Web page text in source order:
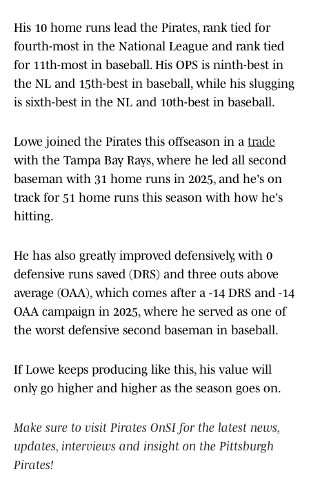
His 10 home runs lead the Pirates, rank tied for
fourth-most in the National League and rank tied
for 11th-most in baseball. His OPS is ninth-best in
the NL and 15th-best in baseball, while his slugging
is sixth-best in the NL and 10th-best in baseball.
Lowe joined the Pirates this offseason in a trade
with the Tampa Bay Rays, where he led all second
baseman with 31 home runs in 2025, and he's on
track for 51 home runs this season with how he's
hitting.
He has also greatly improved defensively, with 0
defensive runs saved (DRS) and three outs above
average (OAA), which comes after a -14 DRS and -14
OAA campaign in 2025, where he served as one of
the worst defensive second baseman in baseball.
If Lowe keeps producing like this, his value will
only go higher and higher as the season goes on.
Make sure to visit Pirates OnSI for the latest news,
updates, interviews and insight on the Pittsburgh
Pirates!